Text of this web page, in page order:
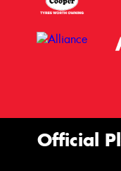
Official